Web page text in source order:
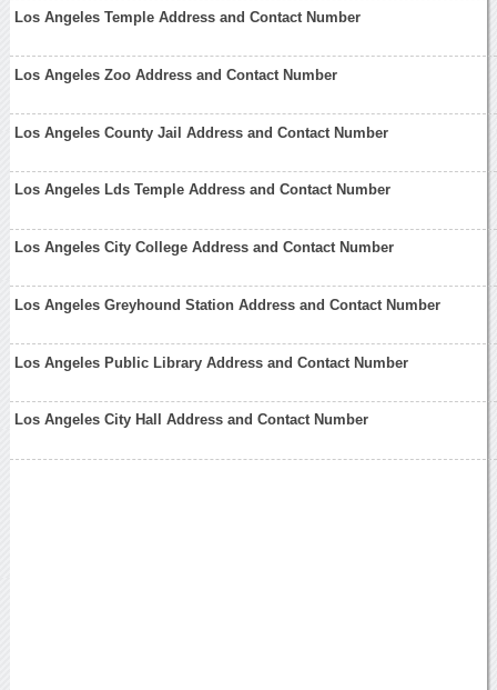
Los Angeles Temple Address and Contact Number
Los Angeles Zoo Address and Contact Number
Los Angeles County Jail Address and Contact Number
Los Angeles Lds Temple Address and Contact Number
Los Angeles City College Address and Contact Number
Los Angeles Greyhound Station Address and Contact Number
Los Angeles Public Library Address and Contact Number
Los Angeles City Hall Address and Contact Number